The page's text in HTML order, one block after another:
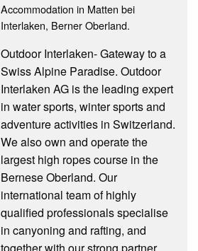
Accommodation in Matten bei
Interlaken, Berner Oberland.
Outdoor Interlaken- Gateway to a
Swiss Alpine Paradise. Outdoor
Interlaken AG is the leading expert
in water sports, winter sports and
adventure activities in Switzerland.
We also own and operate the
largest high ropes course in the
Bernese Oberland. Our
international team of highly
qualified professionals specialise
in canyoning and rafting, and